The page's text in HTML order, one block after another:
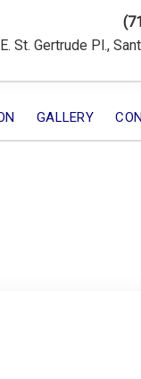
St. Gertrude Pl.,
GALLERY